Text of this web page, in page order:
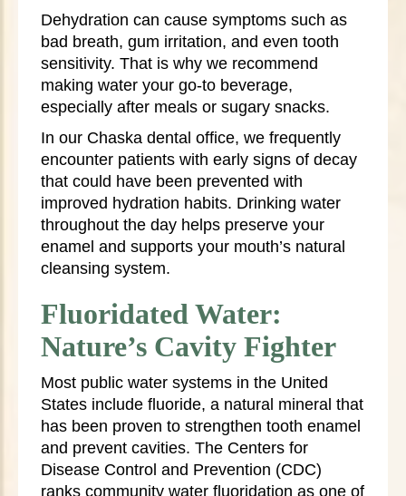
Dehydration can cause symptoms such as
bad breath, gum irritation, and even tooth
sensitivity. That is why we recommend
making water your go-to beverage,
especially after meals or sugary snacks.
In our Chaska dental office, we frequently
encounter patients with early signs of decay
that could have been prevented with
improved hydration habits. Drinking water
throughout the day helps preserve your
enamel and supports your mouth’s natural
cleansing system.
Fluoridated Water:
Nature’s Cavity Fighter
Most public water systems in the United
States include fluoride, a natural mineral that
has been proven to strengthen tooth enamel
and prevent cavities. The Centers for
Disease Control and Prevention (CDC)
ranks community water fluoridation as one of